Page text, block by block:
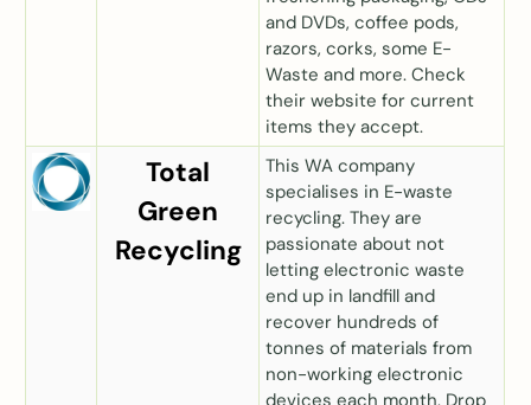
and DVDs, coffee pods,
razors, corks, some E-
Waste and more. Check
their website for current
items they accept.
Total
Green
Recycling
This WA company
specialises in E-waste
recycling. They are
passionate about not
letting electronic waste
end up in landfill and
recover hundreds of
tonnes of materials from
non-working electronic